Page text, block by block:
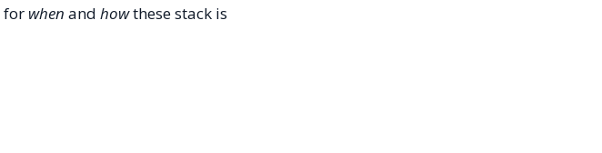
for when andhowthese stack is